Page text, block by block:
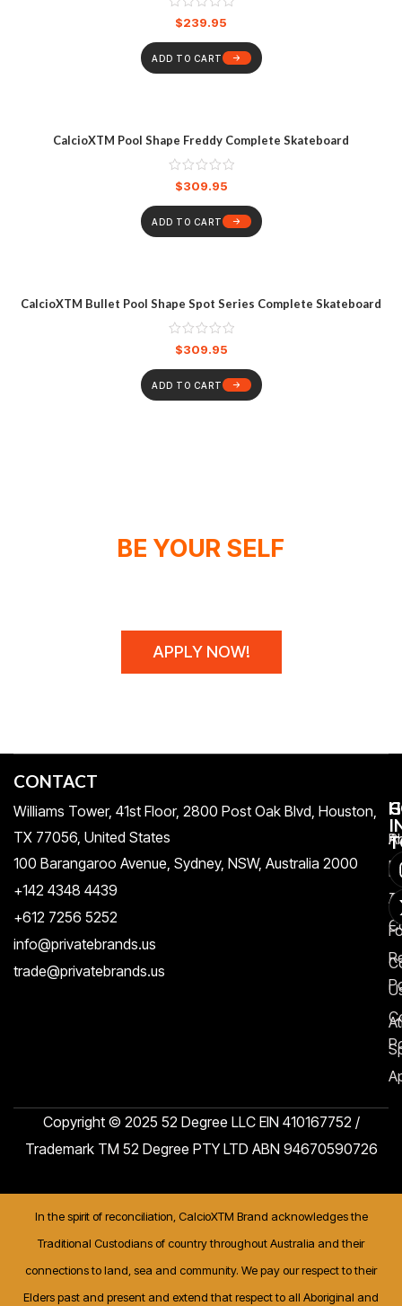
$239.95
ADD TO CART
CalcioXTM Pool Shape Freddy Complete Skateboard
$309.95
ADD TO CART
CalcioXTM Bullet Pool Shape Spot Series Complete Skateboard
$309.95
ADD TO CART
BE YOUR SELF
APPLY NOW!
CONTACT
Williams Tower, 41st Floor, 2800 Post Oak Blvd, Houston,
TX 77056, United States​
100 Barangaroo Avenue, Sydney, NSW, Australia 2000
+142 4348 4439
+612 7256 5252
info@privatebrands.us
trade@privatebrands.us
Copyright © 2025 52 Degree LLC EIN 410167752 /
Trademark TM 52 Degree PTY LTD ABN 94670590726
In the spirit of reconciliation, CalcioXTM Brand acknowledges the
Traditional Custodians of country throughout Australia and their
connections to land, sea and community. We pay our respect to their
Elders past and present and extend that respect to all Aboriginal and